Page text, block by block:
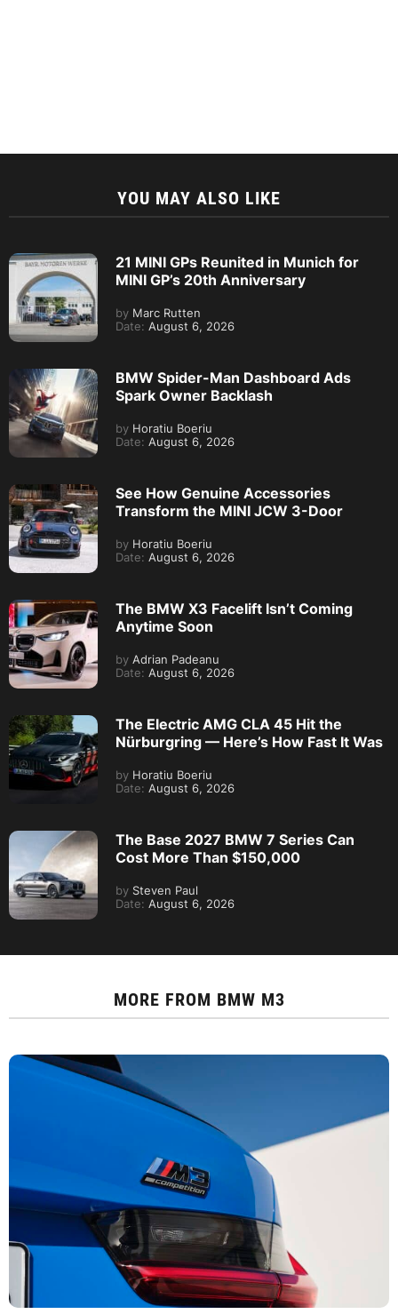
YOU MAY ALSO LIKE
21 MINI GPs Reunited in Munich for
MINI GP’s 20th Anniversary
by Marc Rutten
Date: August 6, 2026
BMW Spider-Man Dashboard Ads
Spark Owner Backlash
by Horatiu Boeriu
Date: August 6, 2026
See How Genuine Accessories
Transform the MINI JCW 3-Door
by Horatiu Boeriu
Date: August 6, 2026
The BMW X3 Facelift Isn’t Coming
Anytime Soon
by Adrian Padeanu
Date: August 6, 2026
The Electric AMG CLA 45 Hit the
Nürburgring — Here’s How Fast It Was
by Horatiu Boeriu
Date: August 6, 2026
The Base 2027 BMW 7 Series Can
Cost More Than $150,000
by Steven Paul
Date: August 6, 2026
MORE FROM BMW M3